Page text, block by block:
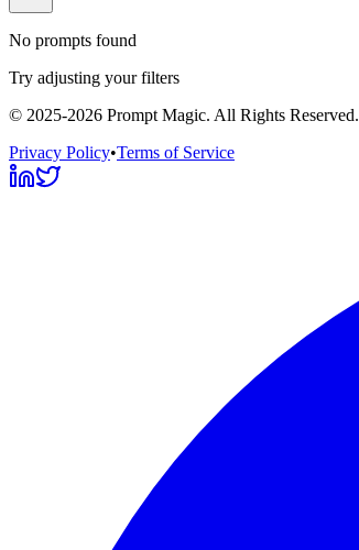
No prompts found
Try adjusting your filters
© 2025-2026 Prompt Magic. All Rights Reserved.
Privacy Policy•Terms of Service